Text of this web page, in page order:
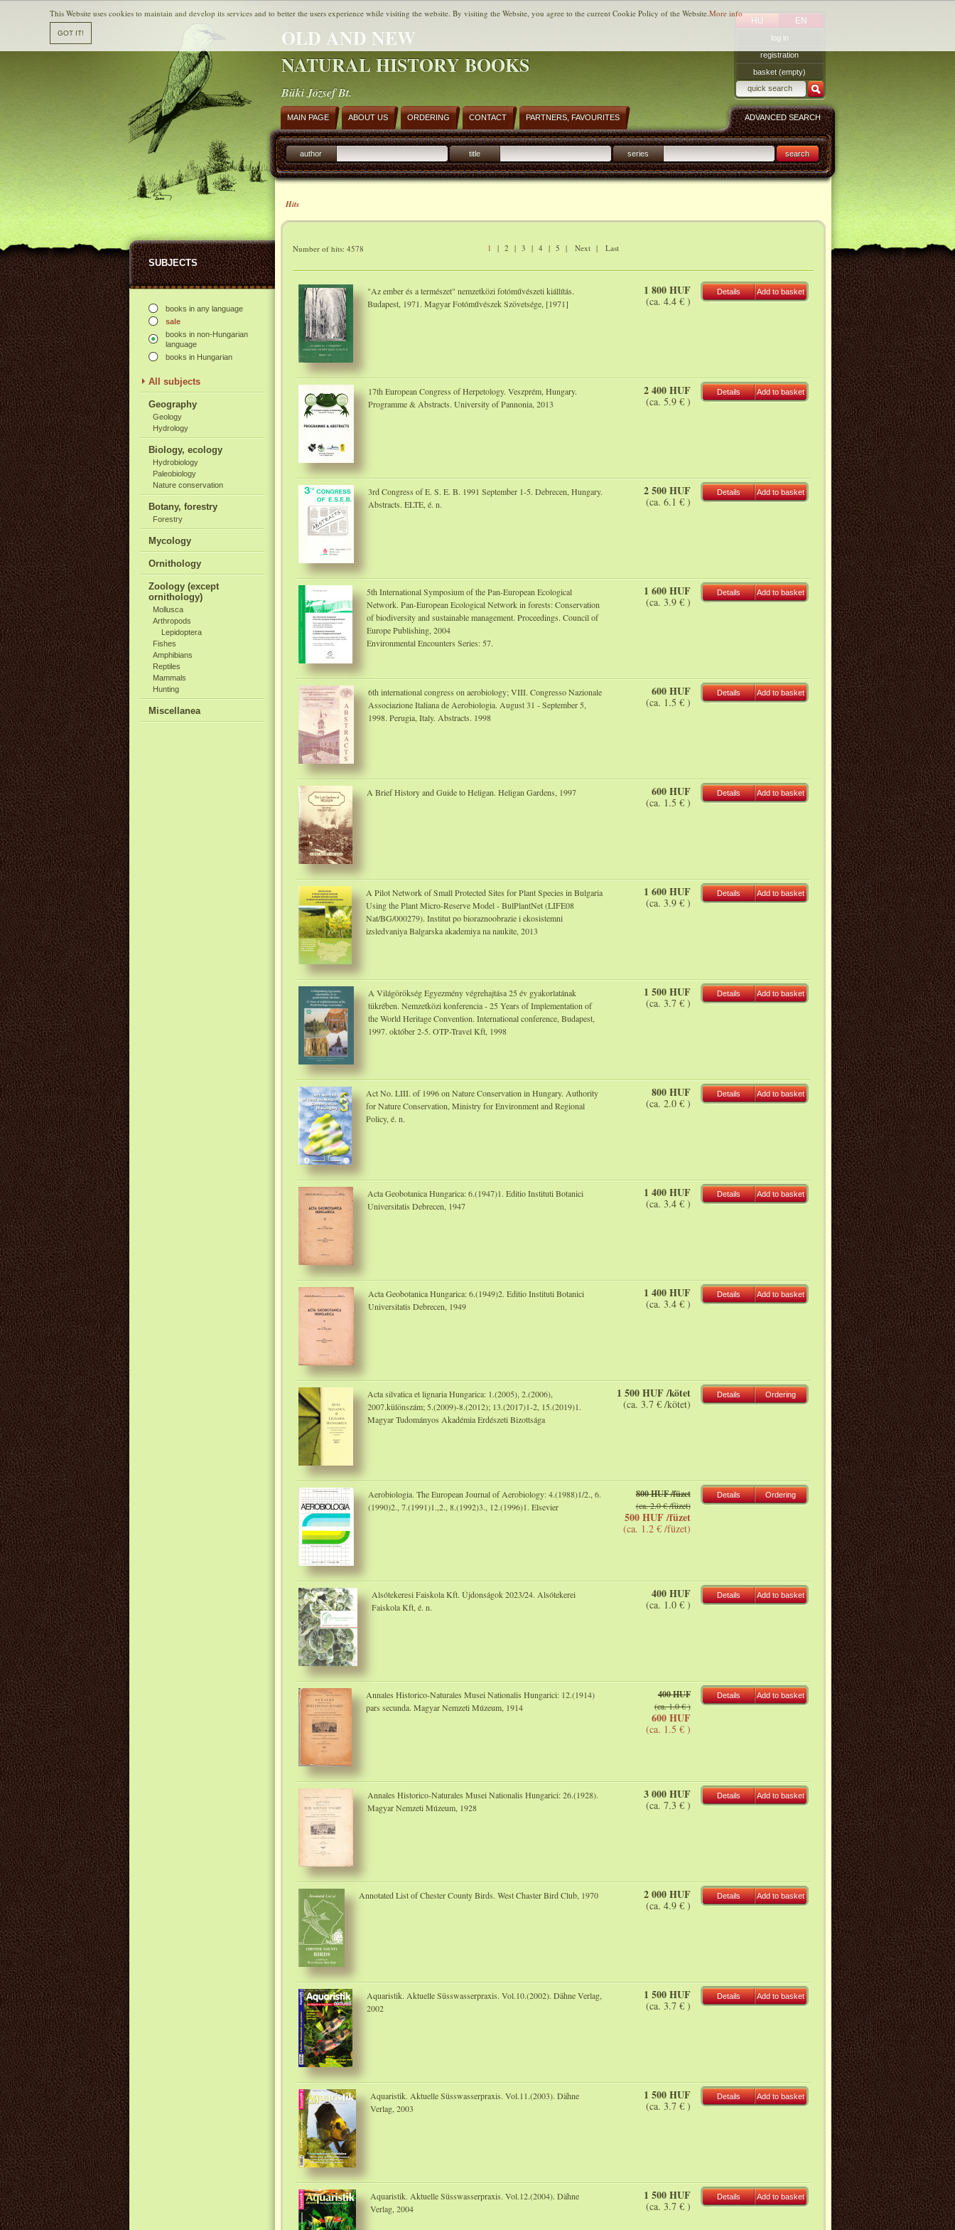
OLD AND NEW
NATURAL HISTORY BOOKS
Büki József Bt.
HU EN
log in
registration
basket (empty)
SUBJECTS
books in any language
sale
books in non-Hungarian
language
books in Hungarian
All subjects
Geography
Geology
Hydrology
Biology, ecology
Hydrobiology
Paleobiology
Nature conservation
Botany, forestry
Forestry
Mycology
Ornithology
Zoology (except
ornithology)
Mollusca
Arthropods
Lepidoptera
Fishes
Amphibians
Reptiles
Mammals
Hunting
Miscellanea
MAIN PAGE ABOUT US ORDERING CONTACT PARTNERS, FAVOURITES ADVANCED SEARCH
author title series search
Hits
1 | 2 | 3 | 4 | 5 | Next| Last
Number of hits: 4578
"Az ember és a természet" nemzetközi fotóművészeti kiállítás.
Budapest, 1971. Magyar Fotóművészek Szövetsége, [1971]
1 800 HUF
(ca. 4.4 € )
Details Add to basket
17th European Congress of Herpetology. Veszprém, Hungary.
Programme & Abstracts. University of Pannonia, 2013
2 400 HUF
(ca. 5.9 € )
Details Add to basket
3rd Congress of E. S. E. B. 1991 September 1-5. Debrecen, Hungary.
Abstracts. ELTE, é. n.
2 500 HUF
(ca. 6.1 € )
Details Add to basket
5th International Symposium of the Pan-European Ecological
Network. Pan-European Ecological Network in forests: Conservation
of biodiversity and sustainable management. Proceedings. Council of
Europe Publishing, 2004
Environmental Encounters Series: 57.
1 600 HUF
(ca. 3.9 € )
Details Add to basket
6th international congress on aerobiology; VIII. Congresso Nazionale
Associazione Italiana de Aerobiologia. August 31 - September 5,
1998. Perugia, Italy. Abstracts. 1998
600 HUF
(ca. 1.5 € )
Details Add to basket
A Brief History and Guide to Heligan. Heligan Gardens, 1997 600 HUF
(ca. 1.5 € )
Details Add to basket
A Pilot Network of Small Protected Sites for Plant Species in Bulgaria
Using the Plant Micro-Reserve Model - BulPlantNet (LIFE08
Nat/BG/000279). Institut po bioraznoobrazie i ekosistemni
izsledvaniya Balgarska akademiya na naukite, 2013
1 600 HUF
(ca. 3.9 € )
Details Add to basket
A Világörökség Egyezmény végrehajtása 25 év gyakorlatának
tükrében. Nemzetközi konferencia - 25 Years of Implementation of
the World Heritage Convention. International conference, Budapest,
1997. október 2-5. OTP-Travel Kft, 1998
1 500 HUF
(ca. 3.7 € )
Details Add to basket
Act No. LIII. of 1996 on Nature Conservation in Hungary. Authority
for Nature Conservation, Ministry for Environment and Regional
Policy, é. n.
800 HUF
(ca. 2.0 € )
Details Add to basket
Acta Geobotanica Hungarica: 6.(1947)1. Editio Instituti Botanici
Universitatis Debrecen, 1947
1 400 HUF
(ca. 3.4 € )
Details Add to basket
Acta Geobotanica Hungarica: 6.(1949)2. Editio Instituti Botanici
Universitatis Debrecen, 1949
1 400 HUF
(ca. 3.4 € )
Details Add to basket
Acta silvatica et lignaria Hungarica: 1.(2005), 2.(2006),
2007.különszám; 5.(2009)-8.(2012); 13.(2017)1-2, 15.(2019)1.
Magyar Tudományos Akadémia Erdészeti Bizottsága
1 500 HUF /kötet
(ca. 3.7 € /kötet)
Details Ordering
Aerobiologia. The European Journal of Aerobiology: 4.(1988)1/2., 6.
(1990)2., 7.(1991)1.,2., 8.(1992)3., 12.(1996)1. Elsevier
800 HUF /füzet
(ca. 2.0 € /füzet)
500 HUF /füzet
(ca. 1.2 € /füzet)
Details Ordering
Alsótekeresi Faiskola Kft. Újdonságok 2023/24. Alsótekerei
Faiskola Kft, é. n.
400 HUF
(ca. 1.0 € )
Details Add to basket
Annales Historico-Naturales Musei Nationalis Hungarici: 12.(1914)
pars secunda. Magyar Nemzeti Múzeum, 1914
400 HUF
(ca. 1.0 € )
600 HUF
(ca. 1.5 € )
Details Add to basket
Annales Historico-Naturales Musei Nationalis Hungarici: 26.(1928).
Magyar Nemzeti Múzeum, 1928
3 000 HUF
(ca. 7.3 € )
Details Add to basket
Annotated List of Chester County Birds. West Chaster Bird Club, 1970 2 000 HUF
(ca. 4.9 € )
Details Add to basket
Aquaristik. Aktuelle Süsswasserpraxis. Vol.10.(2002). Dähne Verlag,
2002
1 500 HUF
(ca. 3.7 € )
Details Add to basket
Aquaristik. Aktuelle Süsswasserpraxis. Vol.11.(2003). Dähne
Verlag, 2003
1 500 HUF
(ca. 3.7 € )
Details Add to basket
Aquaristik. Aktuelle Süsswasserpraxis. Vol.12.(2004). Dähne
Verlag, 2004
1 500 HUF
(ca. 3.7 € )
Details Add to basket
This Website uses cookies to maintain and develop its services and to better the users experience while visiting the website. By visiting the Website, you agree to the current Cookie Policy of the Website.More info